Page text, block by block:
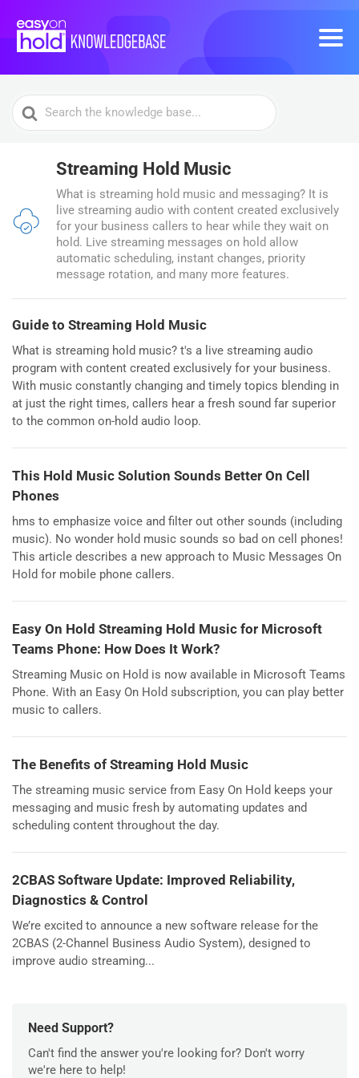
Search
For
Streaming Hold Music
What is streaming hold music and messaging? It is
live streaming audio with content created exclusively
for your business callers to hear while they wait on
hold. Live streaming messages on hold allow
automatic scheduling, instant changes, priority
message rotation, and many more features.
Guide to Streaming Hold Music
What is streaming hold music? t's a live streaming audio
program with content created exclusively for your business.
With music constantly changing and timely topics blending in
at just the right times, callers hear a fresh sound far superior
to the common on-hold audio loop.
This Hold Music Solution Sounds Better On Cell
Phones
hms to emphasize voice and filter out other sounds (including
music). No wonder hold music sounds so bad on cell phones!
This article describes a new approach to Music Messages On
Hold for mobile phone callers.
Easy On Hold Streaming Hold Music for Microsoft
Teams Phone: How Does It Work?
Streaming Music on Hold is now available in Microsoft Teams
Phone. With an Easy On Hold subscription, you can play better
music to callers.
The Benefits of Streaming Hold Music
The streaming music service from Easy On Hold keeps your
messaging and music fresh by automating updates and
scheduling content throughout the day.
2CBAS Software Update: Improved Reliability,
Diagnostics & Control
We’re excited to announce a new software release for the
2CBAS (2-Channel Business Audio System), designed to
improve audio streaming...
Need Support?
Can't find the answer you're looking for? Don't worry
we're here to help!